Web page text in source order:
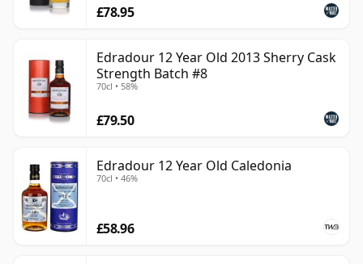
£78.95
Edradour 12 Year Old 2013 Sherry Cask
Strength Batch #8
70cl • 58%
£79.50
Edradour 12 Year Old Caledonia
70cl • 46%
£58.96